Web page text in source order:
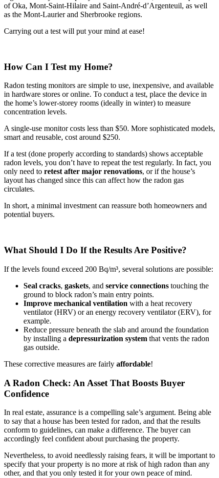
of Oka, Mont-Saint-Hilaire and Saint-André-d’Argenteuil, as well
as the Mont-Laurier and Sherbrooke regions.
Carrying out a test will put your mind at ease!
How Can I Test my Home?
Radon testing monitors are simple to use, inexpensive, and available
in hardware stores or online. To conduct a test, place the device in
the home’s lower-storey rooms (ideally in winter) to measure
concentration levels.
A single-use monitor costs less than $50. More sophisticated models,
smart and reusable, cost around $250.
If a test (done properly according to standards) shows acceptable
radon levels, you don’t have to repeat the test regularly. In fact, you
only need to retest after major renovations, or if the house’s
layout has changed since this can affect how the radon gas
circulates.
In short, a minimal investment can reassure both homeowners and
potential buyers.
What Should I Do If the Results Are Positive?
If the levels found exceed 200 Bq/m³, several solutions are possible:
Seal cracks, gaskets, and service connections touching the
ground to block radon’s main entry points.
Improve mechanical ventilation with a heat recovery
ventilator (HRV) or an energy recovery ventilator (ERV), for
example.
Reduce pressure beneath the slab and around the foundation
by installing a depressurization system that vents the radon
gas outside.
These corrective measures are fairly affordable!
A Radon Check: An Asset That Boosts Buyer
Confidence
In real estate, assurance is a compelling sale’s argument. Being able
to say that a house has been tested for radon, and that the results
conform to guidelines, can make a difference. The buyer can
accordingly feel confident about purchasing the property.
Nevertheless, to avoid needlessly raising fears, it will be important to
specify that your property is no more at risk of high radon than any
other, and that you only tested it for your own peace of mind.